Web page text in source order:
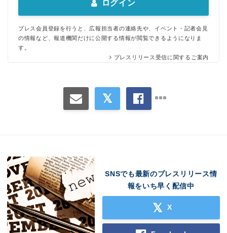
ログイン
プレス会員登録を行うと、広報担当者の連絡先や、イベント・記者会見
の情報など、報道機関だけに公開する情報が閲覧できるようになりま
す。
プレスリリース受信に関するご案内
SNSでも最新のプレスリリース情
報をいち早く配信中
X
English